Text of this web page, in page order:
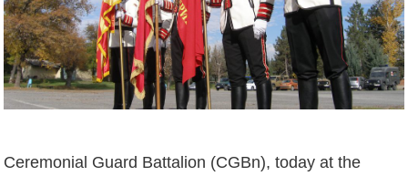
Ceremonial Guard Battalion (CGBn), today at the